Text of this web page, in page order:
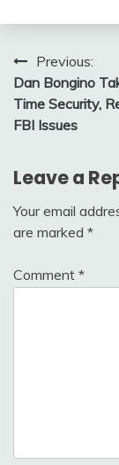
PostPrevious:
Dan Bongino
Time Security,
FBI Issues
Leave a
Your email
are marked *
Comment *